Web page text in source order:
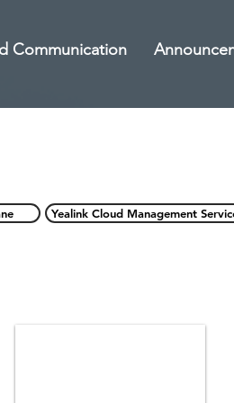
Communication
Yealink Cloud Management